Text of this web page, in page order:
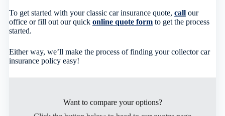
To get started with your classic car insurance quote, callour
office or fill out our quick online quote formto get the process
started.
Either way, we’ll make the process of finding your collector car
insurance policy easy!
Want to compare your options?